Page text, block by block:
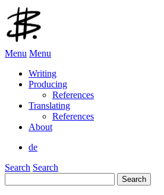
Menu Menu
Writing
Producing
References
Translating
References
About
de
Search Search
for: